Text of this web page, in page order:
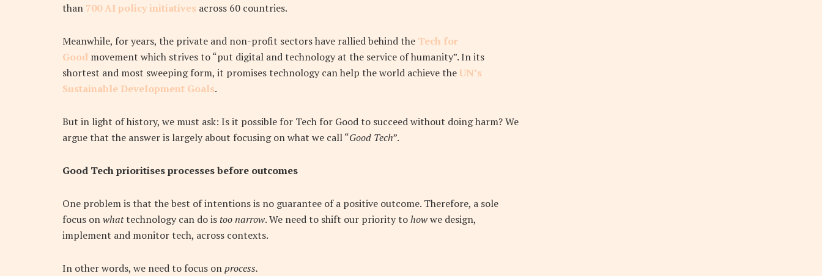
than700 AI policy initiatives across 60 countries.
Meanwhile, for years, the private and non-profit sectors have rallied behind the Tech for
Good movement which strives to “put digital and technology at the service of humanity”. In its
shortest and most sweeping form, it promises technology can help the world achieve theUN’s
Sustainable Development Goals.
But in light of history, we must ask: Is it possible for Tech for Good to succeed without doing harm?We
argue that the answer is largely about focusing on what we call “Good Tech”.
Good Tech prioritises processes before outcomes
One problem is that the best of intentions is no guarantee of a positive outcome. Therefore, a sole
focus onwhattechnology can do is toonarrow. We need to shift our priority tohowwe design,
implement and monitor tech, across contexts.
In other words, we need to focus onprocess.